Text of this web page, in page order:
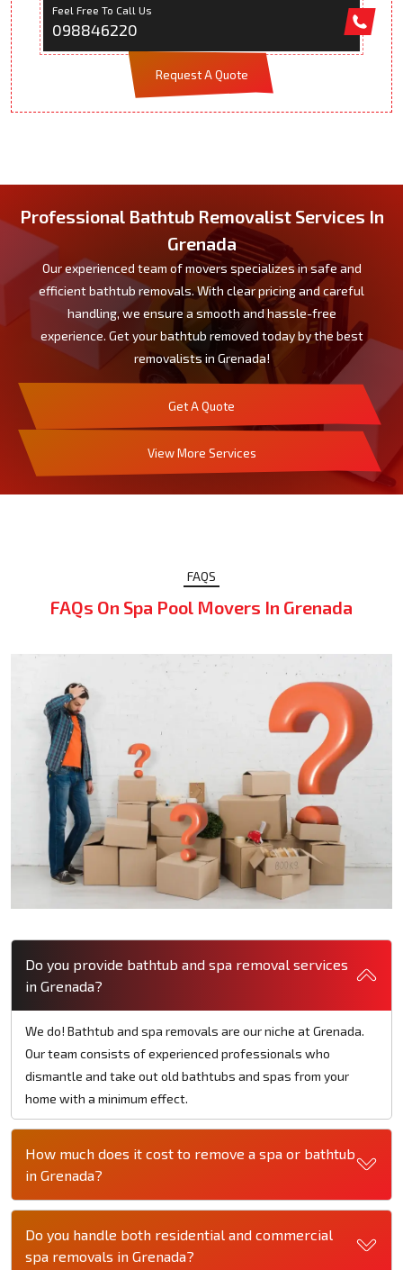
Feel Free To Call Us
098846220
Request A Quote
Professional Bathtub Removalist Services In
Grenada
Our experienced team of movers specializes in safe and
efficient bathtub removals. With clear pricing and careful
handling, we ensure a smooth and hassle-free
experience. Get your bathtub removed today by the best
removalists in Grenada!
Get A Quote
View More Services
FAQS
FAQs On Spa Pool Movers In Grenada
Do you provide bathtub and spa removal services
in Grenada?
We do! Bathtub and spa removals are our niche at Grenada.
Our team consists of experienced professionals who
dismantle and take out old bathtubs and spas from your
home with a minimum effect.
How much does it cost to remove a spa or bathtub
in Grenada?
Do you handle both residential and commercial
spa removals in Grenada?